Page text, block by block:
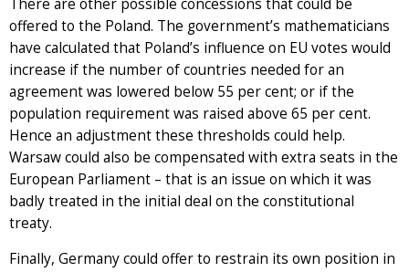
There are other possible concessions that could be
offered to the Poland. The government’s mathematicians
have calculated that Poland’s influence on EU votes would
increase if the number of countries needed for an
agreement was lowered below 55 per cent; or if the
population requirement was raised above 65 per cent.
Hence an adjustment these thresholds could help.
Warsaw could also be compensated with extra seats in the
European Parliament – that is an issue on which it was
badly treated in the initial deal on the constitutional
treaty.
Finally, Germany could offer to restrain its own position in